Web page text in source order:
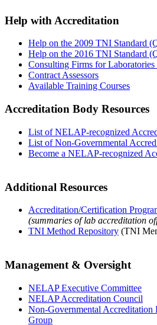
Help with Accreditation
Help on the 2009 TNI Standard
Help on the 2016 TNI Standard
Consulting Firms for
Contract Assessors
Available Training Courses
Accreditation Body Resources
List of NELAP-recognized
List of Non-Governmental
Become a NELAP-recognized
Additional Resources
Accreditation/Certification
(summaries of lab accreditation
TNI Method Repository (TNI
Management & Oversight
NELAP Executive Committee
NELAP Accreditation Council
Non-Governmental
Group